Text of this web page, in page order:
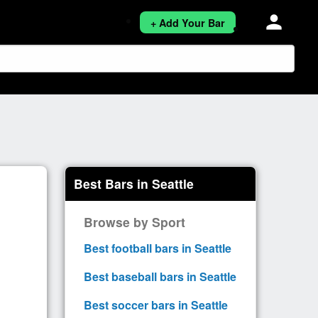
+ Add Your Bar person
Best Bars in Seattle
Browse by Sport
Best football bars in Seattle
Best baseball bars in Seattle
Best soccer bars in Seattle